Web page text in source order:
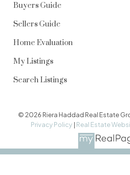
Buyers Guide
Sellers Guide
Home Evaluation
My Listings
Search Listings
© 2026 Riera Haddad Real Estate
Privacy Policy | Real Estate